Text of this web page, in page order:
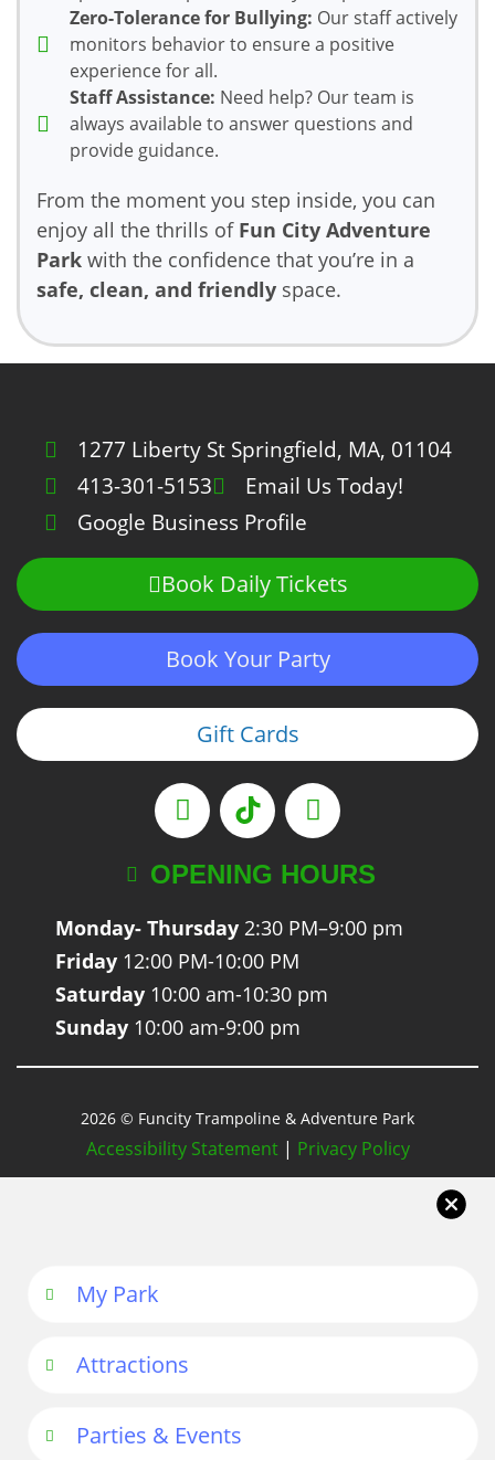
Zero-Tolerance for Bullying: Our staff actively
monitors behavior to ensure a positive
experience for all.
Staff Assistance: Need help? Our team is
always available to answer questions and
provide guidance.
From the moment you step inside, you can
enjoy all the thrills of Fun City Adventure
Park with the confidence that you’re in a
safe, clean, and friendly space.
1277 Liberty St Springfield, MA, 01104
413-301-5153
Email Us Today!
Google Business Profile
Book Daily Tickets
Book Your Party
Gift Cards
OPENING HOURS
Monday- Thursday 2:30 PM–9:00 pm
Friday 12:00 PM-10:00 PM
Saturday 10:00 am-10:30 pm
Sunday 10:00 am-9:00 pm
2026 © Funcity Trampoline & Adventure Park
Accessibility Statement| Privacy Policy
My Park
Attractions
Parties & Events